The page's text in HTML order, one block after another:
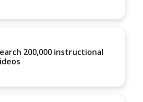
200,000 instructional